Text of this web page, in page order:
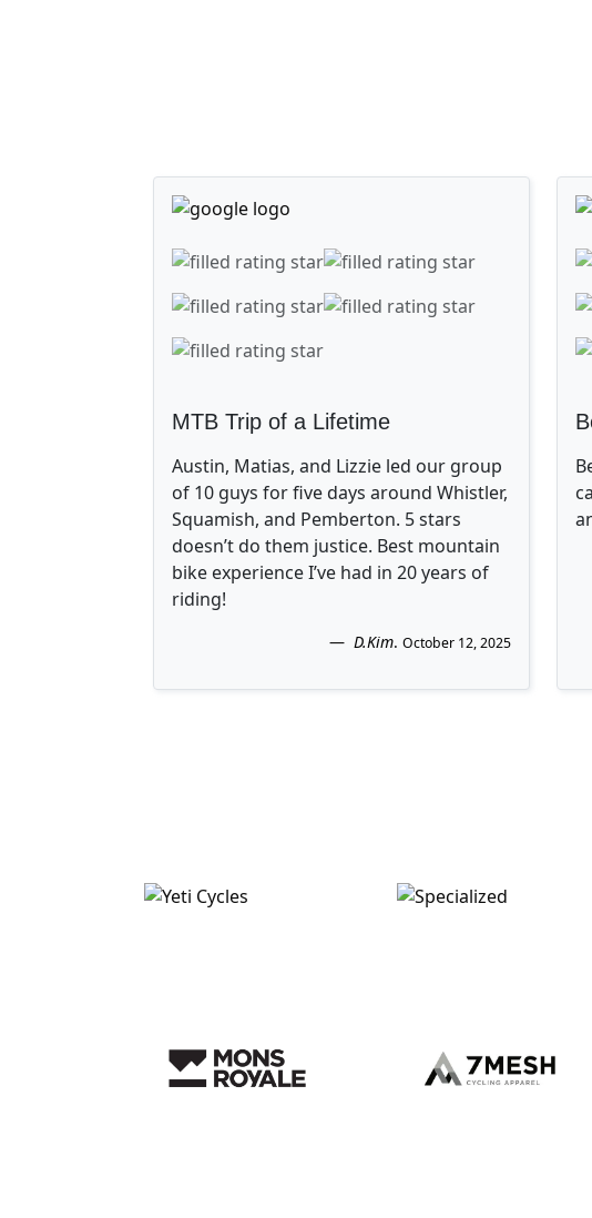
MTB Trip of a Lifetime
Austin, Matias, and Lizzie led our group
of 10 guys for five days around Whistler,
Squamish, and Pemberton. 5 stars
doesn’t do them justice. Best mountain
bike experience I’ve had in 20 years of
riding!
D.Kim. October 12, 2025